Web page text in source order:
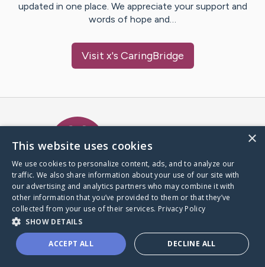
updated in one place. We appreciate your support and
words of hope and…
Visit x's CaringBridge
A world where no one goes
through a health journey alone.
Donate to CaringBridge
×
This website uses cookies
We use cookies to personalize content, ads, and to analyze our
traffic. We also share information about your use of our site with
our advertising and analytics partners who may combine it with
other information that you’ve provided to them or that they’ve
collected from your use of their services. Privacy Policy
SHOW DETAILS
ACCEPT ALL DECLINE ALL